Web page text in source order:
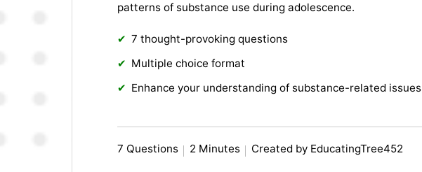
patterns of substance use during adolescence.
7 thought-provoking questions
Multiple choice format
Enhance your understanding of substance-related issues
7 Questions 2 Minutes Created by EducatingTree452